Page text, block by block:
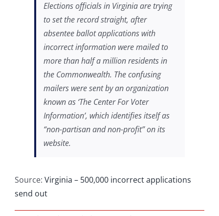
Elections officials in Virginia are trying
to set the record straight, after
absentee ballot applications with
incorrect information were mailed to
more than half a million residents in
the Commonwealth. The confusing
mailers were sent by an organization
known as ‘The Center For Voter
Information’, which identifies itself as
“non-partisan and non-profit” on its
website.
Source: Virginia – 500,000 incorrect applications
send out